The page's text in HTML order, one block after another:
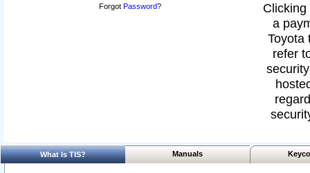
Forgot Password?
a
Toyota
refer
What Is TIS? Manuals